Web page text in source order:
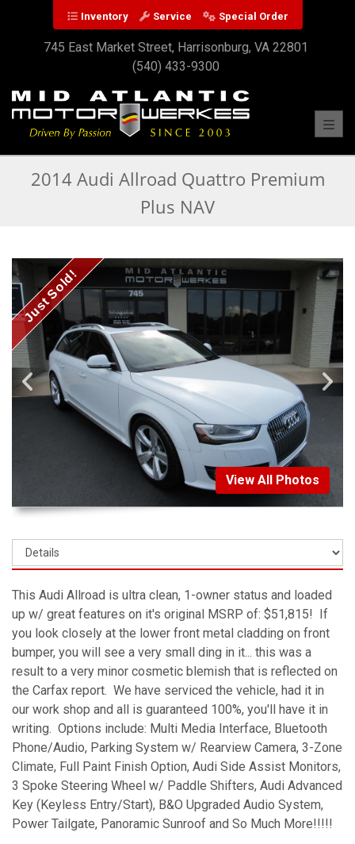
Inventory Service Special Order
745 East Market Street, Harrisonburg, VA 22801
(540) 433-9300
2014 Audi Allroad Quattro Premium
Plus NAV
Just Sold!
View All Photos
This Audi Allroad is ultra clean, 1-owner status and loaded
up w/ great features on it's original MSRP of: $51,815! If
you look closely at the lower front metal cladding on front
bumper, you will see a very small ding in it... this was a
result to a very minor cosmetic blemish that is reflected on
the Carfax report. We have serviced the vehicle, had it in
our work shop and all is guaranteed 100%, you'll have it in
writing. Options include: Multi Media Interface, Bluetooth
Phone/Audio, Parking System w/ Rearview Camera, 3-Zone
Climate, Full Paint Finish Option, Audi Side Assist Monitors,
3 Spoke Steering Wheel w/ Paddle Shifters, Audi Advanced
Key (Keyless Entry/Start), B&O Upgraded Audio System,
Power Tailgate, Panoramic Sunroof and So Much More!!!!!